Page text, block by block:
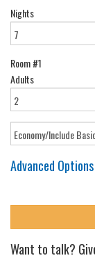
Nights
Room #1
Adults
Advanced Options
Want to talk?